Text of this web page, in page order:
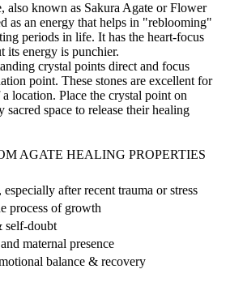
also known as Sakura Agate or Flower
as an energy that helps in "reblooming"
periods in life. It has the heart-focus
its energy is punchier.
crystal points direct and focus
point. These stones are excellent for
location. Place the crystal point on
space to release their healing
AGATE HEALING PROPERTIES
after recent trauma or stress
process of growth
self-doubt
maternal presence
balance & recovery